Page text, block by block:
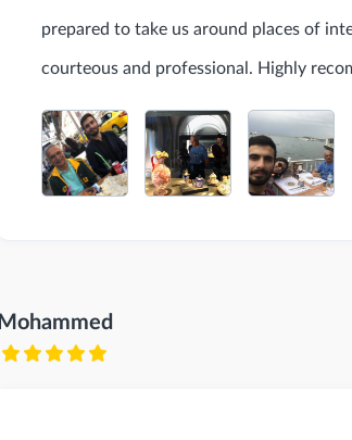
prepared to take us around places of
courteous and professional. Highly
Mohammed